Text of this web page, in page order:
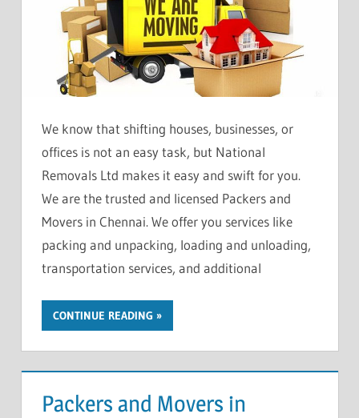
We know that shifting houses, businesses, or
offices is not an easy task, but National
Removals Ltd makes it easy and swift for you.
We are the trusted and licensed Packers and
Movers in Chennai. We offer you services like
packing and unpacking, loading and unloading,
transportation services, and additional
CONTINUE READING
Packers and Movers in